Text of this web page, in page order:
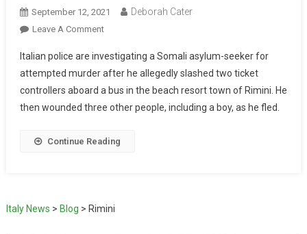
September 12, 2021 Deborah Cater
Leave A Comment
Italian police are investigating a Somali asylum-seeker for
attempted murder after he allegedly slashed two ticket
controllers aboard a bus in the beach resort town of Rimini. He
then wounded three other people, including a boy, as he fled.
Continue Reading
Italy News > Blog > Rimini